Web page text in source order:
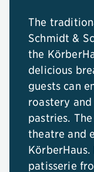
The
Schmidt &
the
delicious
guests can
roastery
pastries.
theatre and
patisserie